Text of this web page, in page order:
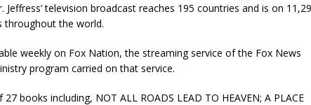
Jeffress’ television broadcast reaches 195 countries and is on
throughout the world.
weekly on Fox Nation, the streaming service of the Fox News
program carried on that service.
books including, NOT ALL ROADS LEAD TO HEAVEN; A PLACE